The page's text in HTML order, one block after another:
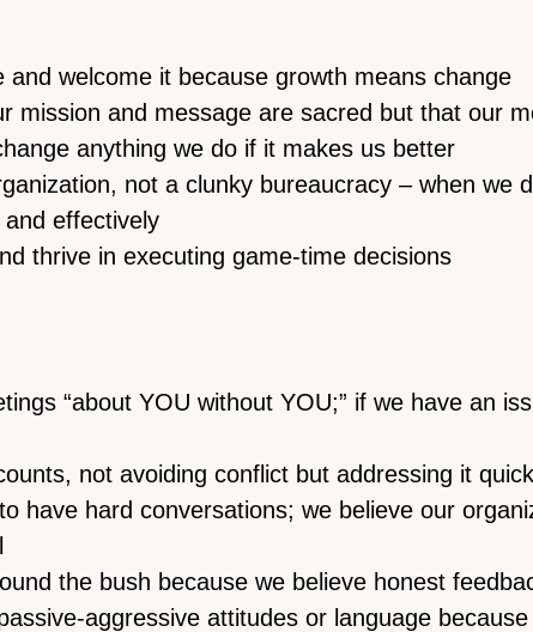
and welcome it because growth means change
mission and message are sacred but that our
anything we do if it makes us better
not a clunky bureaucracy – when we
effectively
thrive in executing game-time decisions
“about YOU without YOU;” if we have an
not avoiding conflict but addressing it
have hard conversations; we believe our
the bush because we believe honest
aggressive attitudes or language